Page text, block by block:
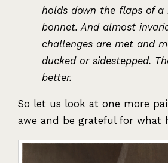
holds down the flaps of a
bonnet. And almost
challenges are met and
ducked or sidestepped.
better.
So let us look at one more
awe and be grateful for what